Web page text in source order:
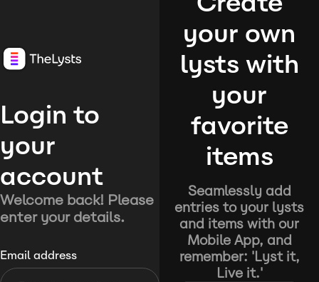
Login to
your
account
Welcome back! Please
enter your details.
Email address
your own
lysts with
your
favorite
items
Seamlessly add
entries to your lysts
and items with our
Mobile App, and
remember: 'Lyst it,
Live it.'